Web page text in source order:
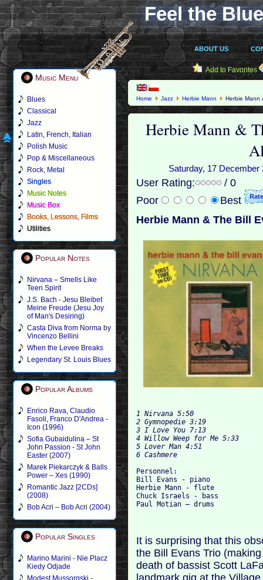
Feel the
ABOUT US
Music Menu
Blues
Classical
Jazz
Latin, French, Italian
Polish Music
Pop & Miscellaneous
Rock, Metal
Singles
Music Notes
Music Box
Books, Lessons, Films
Utilities
Popular Notes
Nirvana – Smells Like
Teen Spirit
J.S. Bach - Jesu Bleibet
Meine Freude (Jesu Joy
of Man's Desiring)
Casta Diva from Norma by
Vincenzo Bellini
When the Levee Breaks
Legendary St. Louis Blues
Popular Albums
Enrico Rava, Claudio
Fasoli, Franco D'Andrea -
Icon (1996)
Sofia Gubaidulina – St
John Passion - St John
Easter (2007)
Marek Piekarczyk & Balls
Power – Xes (1990)
Romantic Jazz [2CDs]
(2008)
Bob Acri – Bob Acri (2004)
Popular Singles
Marino Marini - Nie Placz
Kiedy Odjade
Modest Mussorgski -
Add to Favorites
Home Jazz Herbie Mann Herbie Mann
Herbie Mann &
Saturday, 17
User Rating:
/ 0
Poor
Best
Herbie Mann & The Bill
1 Nirvana 5:50
3 I Love You 7:13
4 Willow Weep for Me 5:33
5 Lover Man 4:51
Personnel:
Bill Evans - piano
Herbie Mann - flute
Chuck Israels - bass
It is surprising that this
the Bill Evans Trio
death of bassist Scott
landmark gig at the